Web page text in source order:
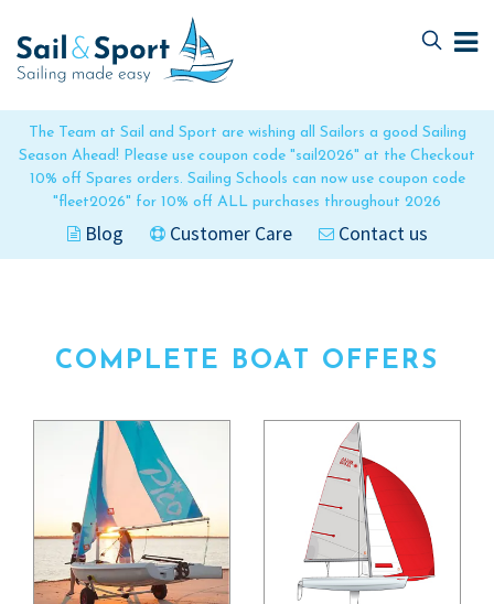
The Team at Sail and Sport are wishing all Sailors a good Sailing
Season Ahead! Please use coupon code "sail2026" at the Checkout
10% off Spares orders. Sailing Schools can now use coupon code
"fleet2026" for 10% off ALL purchases throughout 2026
Blog Customer Care Contact us
to
navigation
to
content
COMPLETE BOAT OFFERS